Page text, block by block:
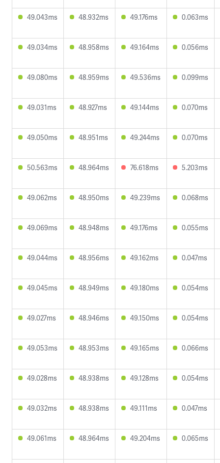
49.043ms 48.932ms 49.176ms 0.063ms
49.034ms 48.958ms 49.164ms 0.056ms
49.080ms 48.959ms 49.536ms 0.099ms
49.031ms 48.927ms 49.144ms 0.070ms
49.050ms 48.951ms 49.244ms 0.070ms
50.563ms 48.964ms 76.618ms 5.203ms
49.062ms 48.950ms 49.239ms 0.068ms
49.069ms 48.948ms 49.176ms 0.055ms
49.044ms 48.956ms 49.162ms 0.047ms
49.045ms 48.949ms 49.180ms 0.054ms
49.027ms 48.946ms 49.150ms 0.054ms
49.053ms 48.953ms 49.165ms 0.066ms
49.028ms 48.938ms 49.128ms 0.054ms
49.032ms 48.938ms 49.111ms 0.047ms
49.061ms 48.964ms 49.204ms 0.065ms